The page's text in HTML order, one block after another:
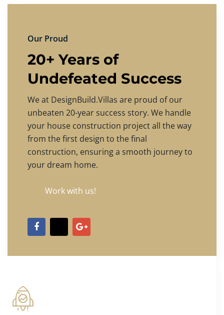
Our Proud
20+ Years of
Undefeated Success
We at DesignBuild.Villas are proud of our
unbeaten 20-year success story. We handle
your house construction project all the way
from the first design to the final
construction, ensuring a smooth journey to
your dream home.
Work with us!